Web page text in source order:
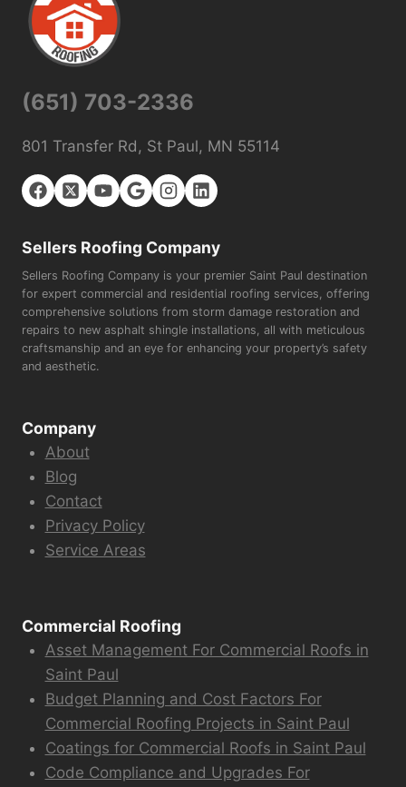
(651) 703-2336
801 Transfer Rd, St Paul, MN 55114
Sellers Roofing Company
Sellers Roofing Company is your premier Saint Paul destination
for expert commercial and residential roofing services, offering
comprehensive solutions from storm damage restoration and
repairs to new asphalt shingle installations, all with meticulous
craftsmanship and an eye for enhancing your property’s safety
and aesthetic.
Company
About
Blog
Contact
Privacy Policy
Service Areas
Commercial Roofing
Asset Management For Commercial Roofs in
Saint Paul
Budget Planning and Cost Factors For
Commercial Roofing Projects in Saint Paul
Coatings for Commercial Roofs in Saint Paul
Code Compliance and Upgrades For